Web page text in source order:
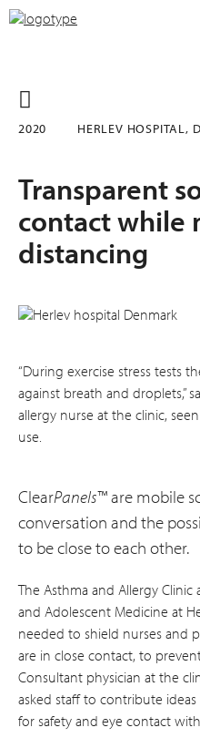
Skip
to
2020 HERLEV HOSPITAL,
Transparent
contact while
distancing
“During exercise stress tests
against breath and droplets,”
allergy nurse at the clinic,
use.
ClearPanels™ are mobile
conversation and the
to be close to each other.
The Asthma and Allergy
and Adolescent Medicine at
needed to shield nurses and
are in close contact, to
Consultant physician at the
asked staff to contribute
for safety and eye contact